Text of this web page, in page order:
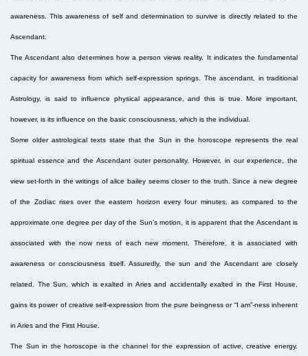
awareness. This awareness of self and determination to survive is directly related to the
Ascendant.
The Ascendant also determines how a person views reality. It indicates the fundamental
capacity for awareness from which self-expression springs. The ascendant, in traditional
Astrology, is said to influence physical appearance, and this is true. More important,
however, is its influence on the basic consciousness, which is the individual.
Some older astrological texts state that the Sun in the horoscope represents the real
spiritual essence and the Ascendant outer personality. However, in our experience, the
view set-forth in the writings of alice bailey seems closer to the truth. Since a new degree
of the Zodiac rises over the eastern horizon every four minutes, as compared to the
approximate one degree per day of the Sun’s motion, it is apparent that the Ascendant is
associated with the now ness of each new moment. Therefore, it is associated with
awareness or consciousness itself. Assuredly, the sun and the Ascendant are closely
related. The Sun, which is exalted in Aries and accidentally exalted in the First House,
gains its power of creative self-expression from the pure beingness or “I am”-ness inherent
in Aries and the First House.
The Sun in the horoscope is the channel for the expression of active, creative energy.